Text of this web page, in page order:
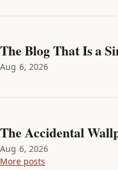
The Blog That Is a
Aug 6, 2026
The Accidental
Aug 6, 2026
More posts